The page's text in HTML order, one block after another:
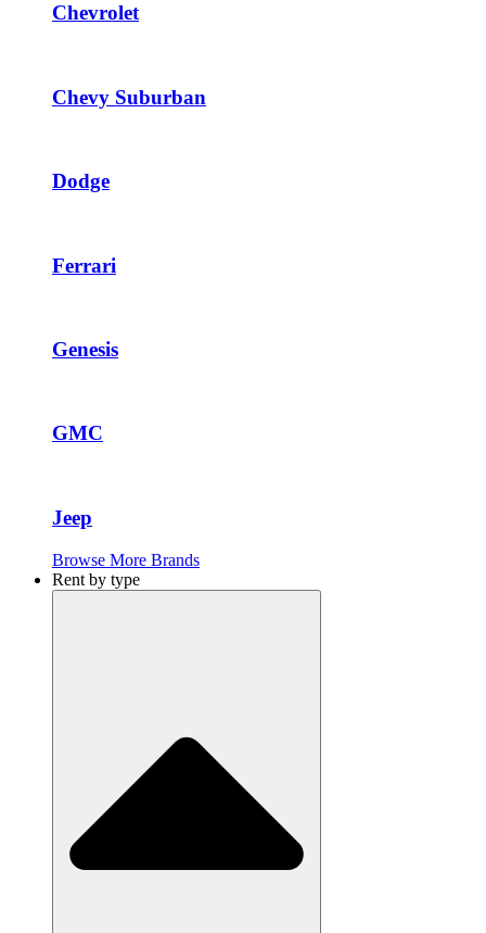
Chevrolet
Chevy Suburban
Dodge
Ferrari
Genesis
GMC
Jeep
Browse More Brands
Rent by type